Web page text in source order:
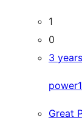
1
0
3
Great